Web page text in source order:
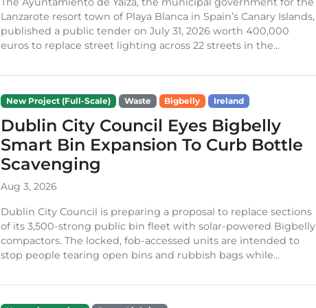
Lanzarote resort town of Playa Blanca in Spain’s Canary Islands,
published a public tender on July 31, 2026 worth 400,000
euros to replace street lighting across 22 streets in the...
New Project (Full-Scale) Waste Bigbelly Ireland
Dublin City Council Eyes Bigbelly
Smart Bin Expansion To Curb Bottle
Scavenging
Aug 3, 2026
Dublin City Council is preparing a proposal to replace sections
of its 3,500-strong public bin fleet with solar-powered Bigbelly
compactors. The locked, fob-accessed units are intended to
stop people tearing open bins and rubbish bags while...